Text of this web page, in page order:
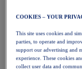
Trail
Tennis
Padel
COOKIES – YOUR
This site uses cookies and
parties, to operate and
support our advertising and
experience. These cookies
collect user data and